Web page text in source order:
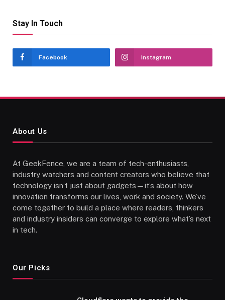
Stay In Touch
Facebook Instagram
About Us
At GeekFence, we are a team of tech-enthusiasts,
industry watchers and content creators who believe that
technology isn’t just about gadgets—it’s about how
innovation transforms our lives, work and society. We’ve
come together to build a place where readers, thinkers
and industry insiders can converge to explore what’s next
in tech.
Our Picks